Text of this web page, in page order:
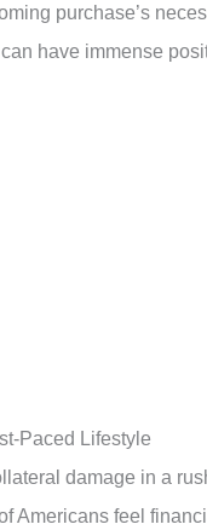
purchase’s
have immense
Paced Lifestyle
damage in a
Americans feel